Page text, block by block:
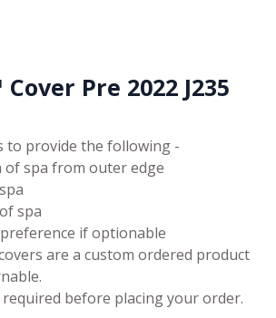
Cover Pre 2022 J235
to provide the following -
of spa from outer edge
spa
if optionable
are a custom ordered product
before placing your order.